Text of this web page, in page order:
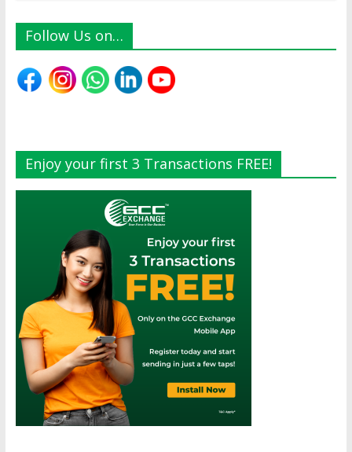
Follow Us on…
Enjoy your first 3 Transactions FREE!